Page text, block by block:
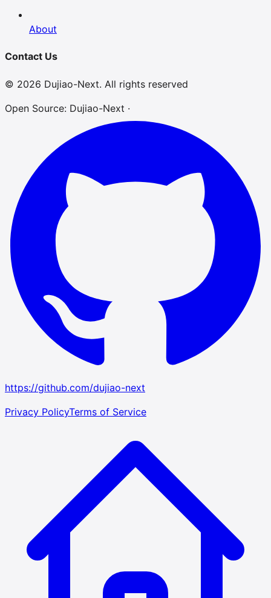
About
Contact Us
© 2026 Dujiao-Next. All rights reserved
Open Source: Dujiao-Next ·
https://github.com/dujiao-next
Privacy PolicyTerms of Service